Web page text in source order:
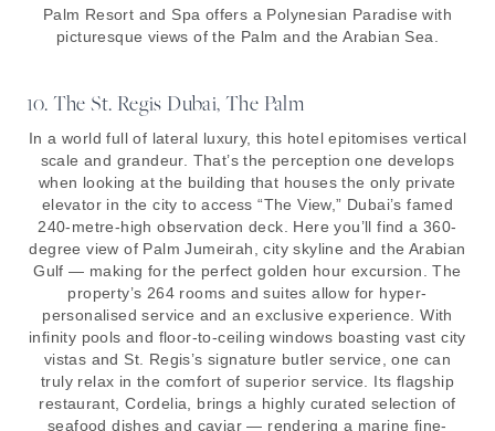
Palm Resort and Spa offers a Polynesian Paradise with
picturesque views of the Palm and the Arabian Sea.
10. The St. Regis Dubai, The Palm
In a world full of lateral luxury, this hotel epitomises vertical
scale and grandeur. That’s the perception one develops
when looking at the building that houses the only private
elevator in the city to access “The View,” Dubai’s famed
240-metre-high observation deck. Here you’ll find a 360-
degree view of Palm Jumeirah, city skyline and the Arabian
Gulf — making for the perfect golden hour excursion. The
property’s 264 rooms and suites allow for hyper-
personalised service and an exclusive experience. With
infinity pools and floor-to-ceiling windows boasting vast city
vistas and St. Regis’s signature butler service, one can
truly relax in the comfort of superior service. Its flagship
restaurant, Cordelia, brings a highly curated selection of
seafood dishes and caviar — rendering a marine fine-